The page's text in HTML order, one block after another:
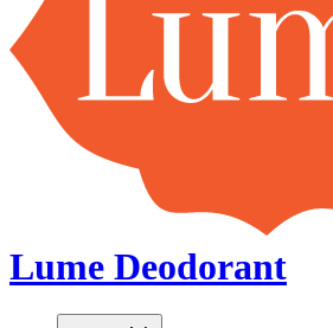
Lume Deodorant
Shop All
Shop by Scent
Build Your Own Bundle
Subscribe & Save